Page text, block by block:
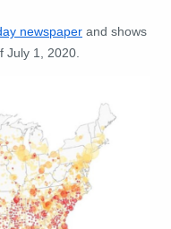
newspaper and shows
July 1, 2020.